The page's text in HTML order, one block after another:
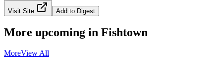
Visit Site Add to Digest
More upcoming in Fishtown
MoreView All